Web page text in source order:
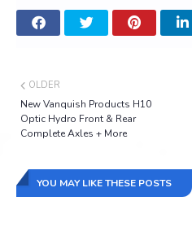
OLDER
New Vanquish Products H10
Optic Hydro Front & Rear
Complete Axles + More
YOU MAY LIKE THESE POSTS